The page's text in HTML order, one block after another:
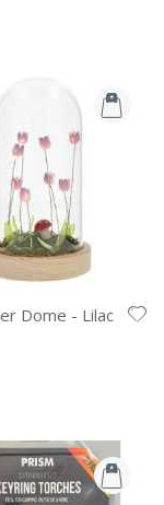
Dome - Lilac